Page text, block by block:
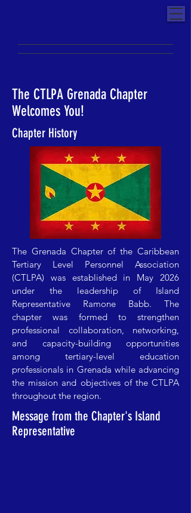
The CTLPA Grenada Chapter
Welcomes You!
Chapter History
The Grenada Chapter of the Caribbean
Tertiary Level Personnel Association
(CTLPA) was established in May 2026
under the leadership of Island
Representative Ramone Babb. The
chapter was formed to strengthen
professional collaboration, networking,
and capacity-building opportunities
among tertiary-level education
professionals in Grenada while advancing
the mission and objectives of the CTLPA
throughout the region.
Message from the Chapter's Island
Representative